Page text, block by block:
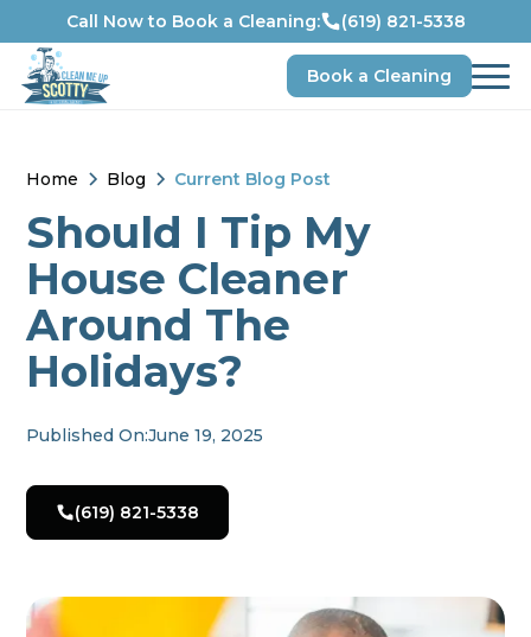
Call Now to Book a Cleaning: (619) 821-5338
Book a Cleaning
Home Blog Current Blog Post
Should I Tip My
House Cleaner
Around The
Holidays?
Published On:June 19, 2025
(619) 821-5338